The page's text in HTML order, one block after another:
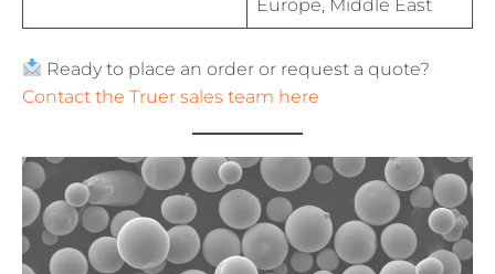
Europe, Middle East
Ready to place an order or request a quote?
Contact the Truer sales team here